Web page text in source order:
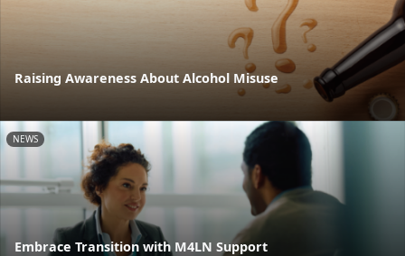
Raising Awareness About Alcohol Misuse
NEWS
Embrace Transition with M4LN Support